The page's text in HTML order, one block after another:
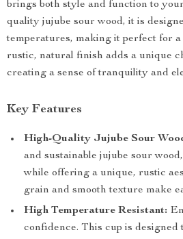
brings both style and function to
quality jujube sour wood, it is
temperatures, making it perfect for
rustic, natural finish adds a unique
creating a sense of tranquility and
Key Features
High-Quality Jujube Sour
and sustainable jujube sour
while offering a unique, rustic
grain and smooth texture make
High Temperature Resistant:
confidence. This cup is designed